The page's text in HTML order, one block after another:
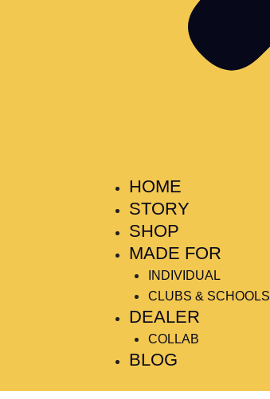
HOME
STORY
SHOP
MADE FOR
INDIVIDUAL
CLUBS & SCHOOLS
DEALER
COLLAB
BLOG